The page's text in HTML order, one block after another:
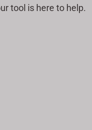
tool is here to help.